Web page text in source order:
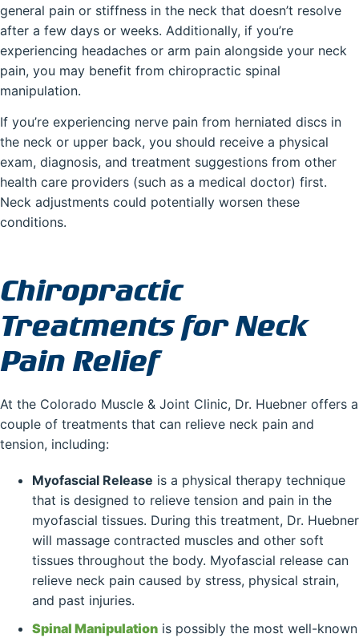
general pain or stiffness in the neck that doesn’t resolve
after a few days or weeks. Additionally, if you’re
experiencing headaches or arm pain alongside your neck
pain, you may benefit from chiropractic spinal
manipulation.
If you’re experiencing nerve pain from herniated discs in
the neck or upper back, you should receive a physical
exam, diagnosis, and treatment suggestions from other
health care providers (such as a medical doctor) first.
Neck adjustments could potentially worsen these
conditions.
Chiropractic
Treatments for Neck
Pain Relief
At the Colorado Muscle & Joint Clinic, Dr. Huebner offers a
couple of treatments that can relieve neck pain and
tension, including:
Myofascial Release is a physical therapy technique
that is designed to relieve tension and pain in the
myofascial tissues. During this treatment, Dr. Huebner
will massage contracted muscles and other soft
tissues throughout the body. Myofascial release can
relieve neck pain caused by stress, physical strain,
and past injuries.
Spinal Manipulation is possibly the most well-known